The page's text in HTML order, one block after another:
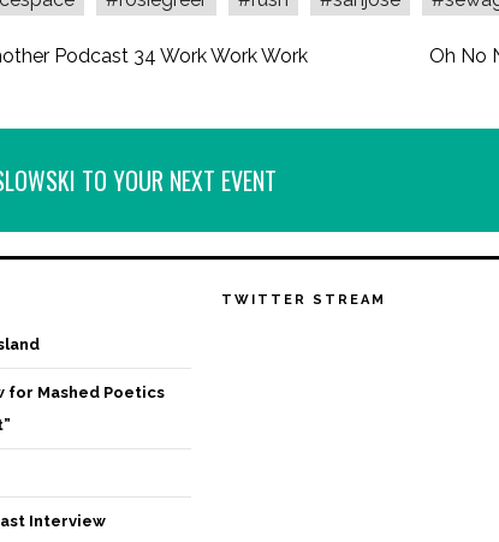
Podcast 34 Work Work Work
Oh No
TO YOUR NEXT EVENT
for Mashed Poetics
Interview
TWITTER STREAM